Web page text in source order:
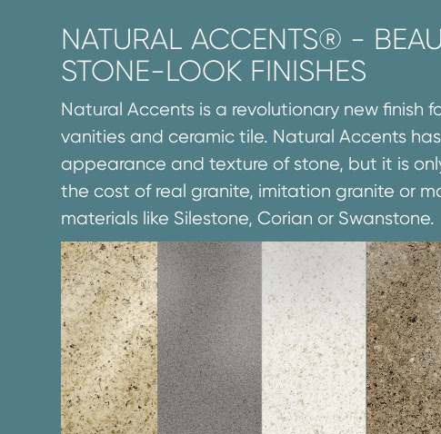
NATURAL ACCENTS® -
STONE-LOOK FINISHES
Natural Accents is a revolutionary new finish
vanities and ceramic tile. Natural Accents
appearance and texture of stone, but it is
the cost of real granite, imitation granite or
materials like Silestone, Corian or Swanstone.